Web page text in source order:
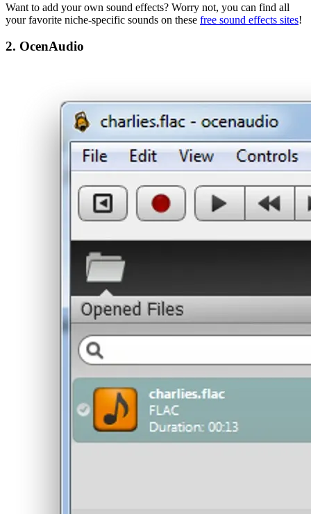
Want to add your own sound effects? Worry not, you can find all
your favorite niche-specific sounds on these free sound effects sites!
2. OcenAudio